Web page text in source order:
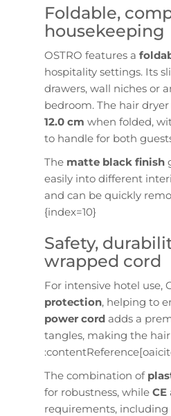
Foldable,
housekeeping
OSTRO features a
hospitality settings. Its
drawers, wall niches or
bedroom. The hair
12.0 cm when folded,
to handle for both
The matte black finish
easily into different
and can be quickly
{index=10}
Safety,
wrapped cord
For intensive hotel use,
protection, helping to
power cord adds a
tangles, making the
The combination of
for robustness, whileCE
requirements, including